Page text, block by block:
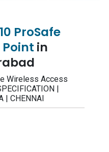
ProSafe
Point in
Wireless Access
|
| CHENNAI